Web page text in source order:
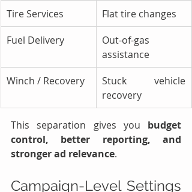
Tire Services
Flat tire changes
Fuel Delivery
Out-of-gas
assistance
Winch / Recovery
Stuck vehicle
recovery
This separation gives you budget
control, better reporting, and
stronger ad relevance.
Campaign-Level Settings